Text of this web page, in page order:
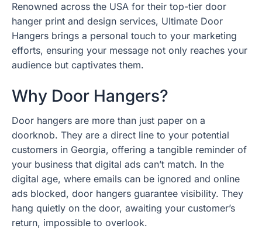
Renowned across the USA for their top-tier door
hanger print and design services, Ultimate Door
Hangers brings a personal touch to your marketing
efforts, ensuring your message not only reaches your
audience but captivates them.
Why Door Hangers?
Door hangers are more than just paper on a
doorknob. They are a direct line to your potential
customers in Georgia, offering a tangible reminder of
your business that digital ads can’t match. In the
digital age, where emails can be ignored and online
ads blocked, door hangers guarantee visibility. They
hang quietly on the door, awaiting your customer’s
return, impossible to overlook.